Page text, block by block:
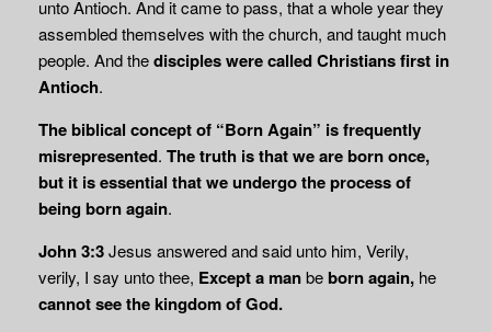
unto Antioch. And it came to pass, that a whole year they
assembled themselves with the church, and taught much
people. And thedisciples were called Christians first in
Antioch.
The biblical concept of “Born Again” is frequently
misrepresented. The truth is that we are born once,
but it is essential that we undergo the process of
being born again.
John 3:3Jesus answered and said unto him, Verily,
verily, I say unto thee, Except a manbeborn again, he
cannot see the kingdom of God.